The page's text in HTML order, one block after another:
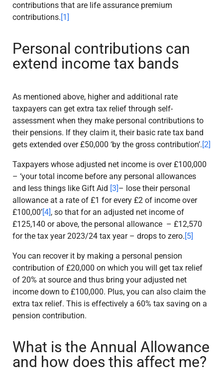
contributions that are life assurance premium
contributions.[1]
Personal contributions can
extend income tax bands
As mentioned above, higher and additional rate
taxpayers can get extra tax relief through self-
assessment when they make personal contributions to
their pensions. If they claim it, their basic rate tax band
gets extended over £50,000 ‘by the gross contribution’.[2]
Taxpayers whose adjusted net income is over £100,000
– ‘your total income before any personal allowances
and less things like Gift Aid [3]– lose their personal
allowance at a rate of £1 for every £2 of income over
£100,00’[4], so that for an adjusted net income of
£125,140 or above, the personal allowance – £12,570
for the tax year 2023/24 tax year – drops to zero.[5]
You can recover it by making a personal pension
contribution of £20,000 on which you will get tax relief
of 20% at source and thus bring your adjusted net
income down to £100,000. Plus, you can also claim the
extra tax relief. This is effectively a 60% tax saving on a
pension contribution.
What is the Annual Allowance
and how does this affect me?